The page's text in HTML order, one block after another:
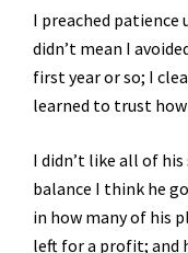
I preached
didn’t mean I
first year or so; I
learned to trust
I didn’t like all of
balance I think he
in how many of his
left for a profit; and